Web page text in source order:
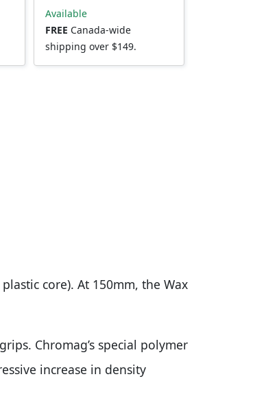
Available
FREE Canada-wide
shipping over $149.
core). At 150mm, the Wax
Chromag’s special polymer
increase in density